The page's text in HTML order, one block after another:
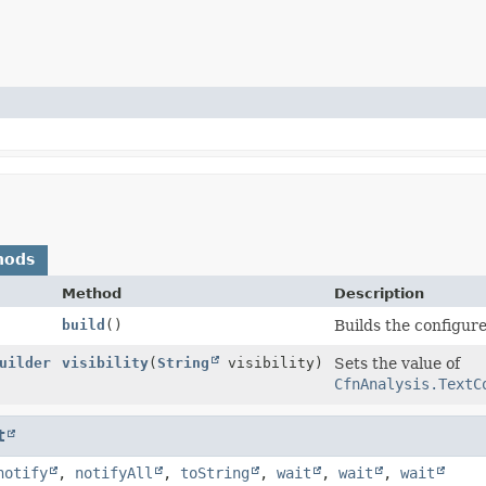
Method
Description
build () Builds the
visibility(String visibility)
Sets the value of
, notifyAll , toString , wait , wait , wait